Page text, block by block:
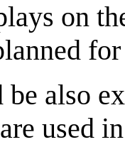
on
also
used